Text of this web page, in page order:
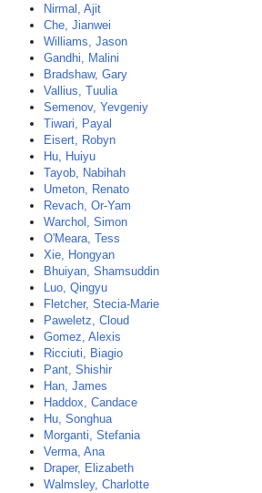
Nirmal, Ajit
Che, Jianwei
Williams, Jason
Gandhi, Malini
Bradshaw, Gary
Vallius, Tuulia
Semenov, Yevgeniy
Tiwari, Payal
Eisert, Robyn
Hu, Huiyu
Tayob, Nabihah
Umeton, Renato
Revach, Or-Yam
Warchol, Simon
O'Meara, Tess
Xie, Hongyan
Bhuiyan, Shamsuddin
Luo, Qingyu
Fletcher, Stecia-Marie
Paweletz, Cloud
Gomez, Alexis
Ricciuti, Biagio
Pant, Shishir
Han, James
Haddox, Candace
Hu, Songhua
Morganti, Stefania
Verma, Ana
Draper, Elizabeth
Walmsley, Charlotte